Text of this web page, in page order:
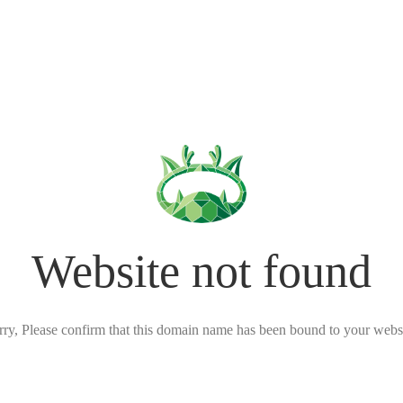
Website not found
Please confirm that this domain name has been bound to your